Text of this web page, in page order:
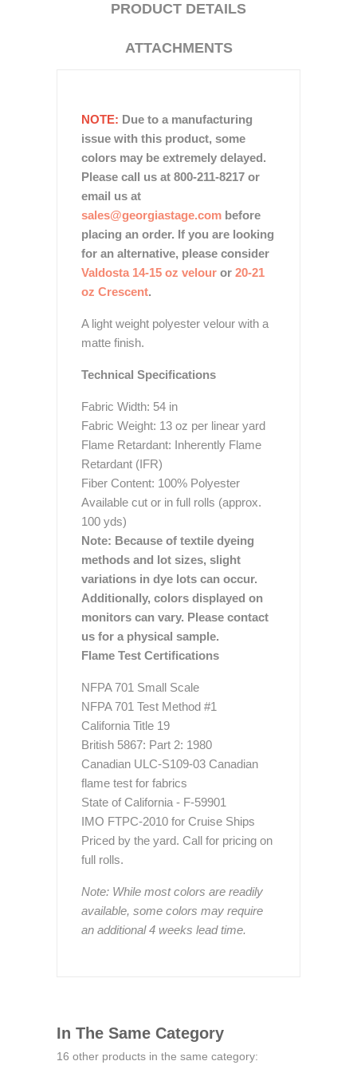
PRODUCT DETAILS
ATTACHMENTS
NOTE: Due to a manufacturing
issue with this product, some
colors may be extremely delayed.
Please call us at 800-211-8217 or
email us at
sales@georgiastage.com before
placing an order. If you are looking
for an alternative, please consider
Valdosta 14-15 oz velour or 20-21
oz Crescent.
A light weight polyester velour with a
matte finish.
Technical Specifications
Fabric Width: 54 in
Fabric Weight: 13 oz per linear yard
Flame Retardant: Inherently Flame
Retardant (IFR)
Fiber Content: 100% Polyester
Available cut or in full rolls (approx.
100 yds)
Note: Because of textile dyeing
methods and lot sizes, slight
variations in dye lots can occur.
Additionally, colors displayed on
monitors can vary. Please contact
us for a physical sample.
Flame Test Certifications
NFPA 701 Small Scale
NFPA 701 Test Method #1
California Title 19
British 5867: Part 2: 1980
Canadian ULC-S109-03 Canadian
flame test for fabrics
State of California - F-59901
IMO FTPC-2010 for Cruise Ships
Priced by the yard. Call for pricing on
full rolls.
Note: While most colors are readily
available, some colors may require
an additional 4 weeks lead time.
In The Same Category
16 other products in the same category: